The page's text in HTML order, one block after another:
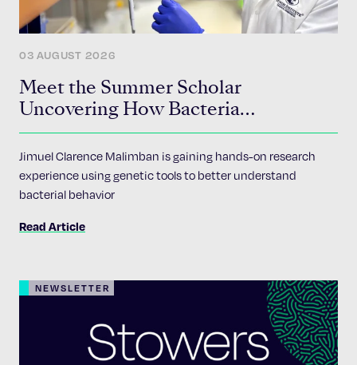
03 AUGUST 2026
Meet the Summer Scholar
Uncovering How Bacteria
Communicate
Jimuel Clarence Malimban is gaining hands-on research
experience using genetic tools to better understand
bacterial behavior
Read Article
NEWSLETTER